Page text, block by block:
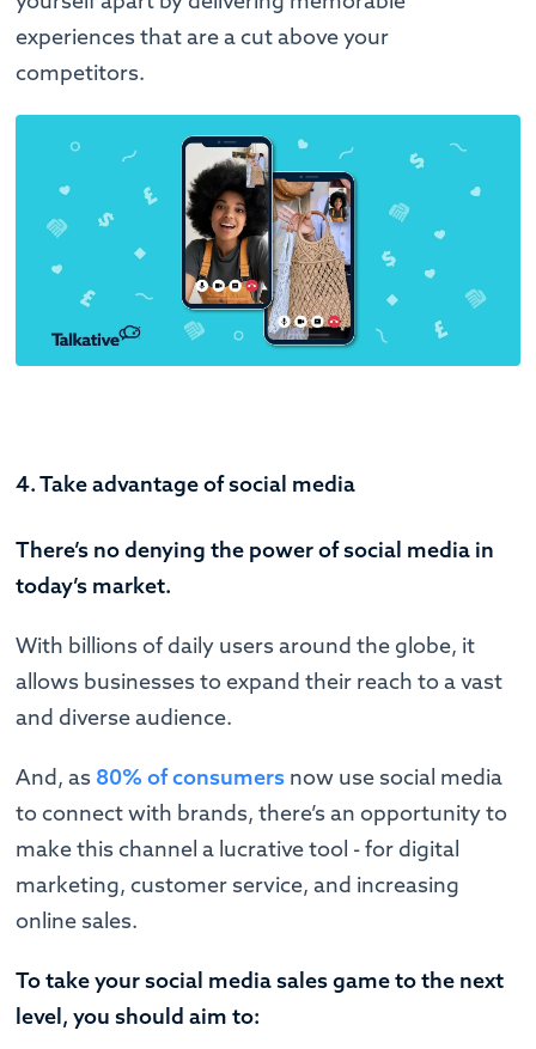
experiences that are a cut above your
competitors.
4. Take advantage of social media
There’s no denying the power of social media in
today’s market.
With billions of daily users around the globe, it
allows businesses to expand their reach to a vast
and diverse audience.
And, as 80% of consumers now use social media
to connect with brands, there’s an opportunity to
make this channel a lucrative tool - for digital
marketing, customer service, and increasing
online sales.
To take your social media sales game to the next
level, you should aim to: